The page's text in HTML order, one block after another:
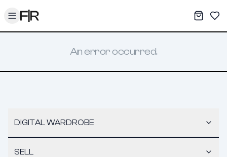
Toggle menu My
An error occurred.
DIGITAL WARDROBE
SELL